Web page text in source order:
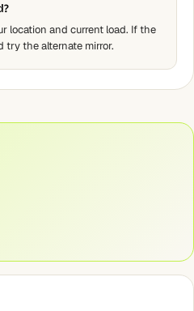
location and current load. If the
try the alternate mirror.